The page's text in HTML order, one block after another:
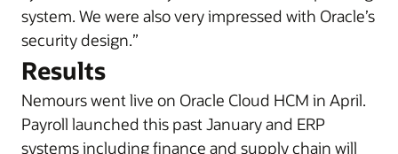
system. We were also very impressed with Oracle’s
security design.”
Results
Nemours went live on Oracle Cloud HCM in April.
Payroll launched this past January and ERP
systems including finance and supply chain will